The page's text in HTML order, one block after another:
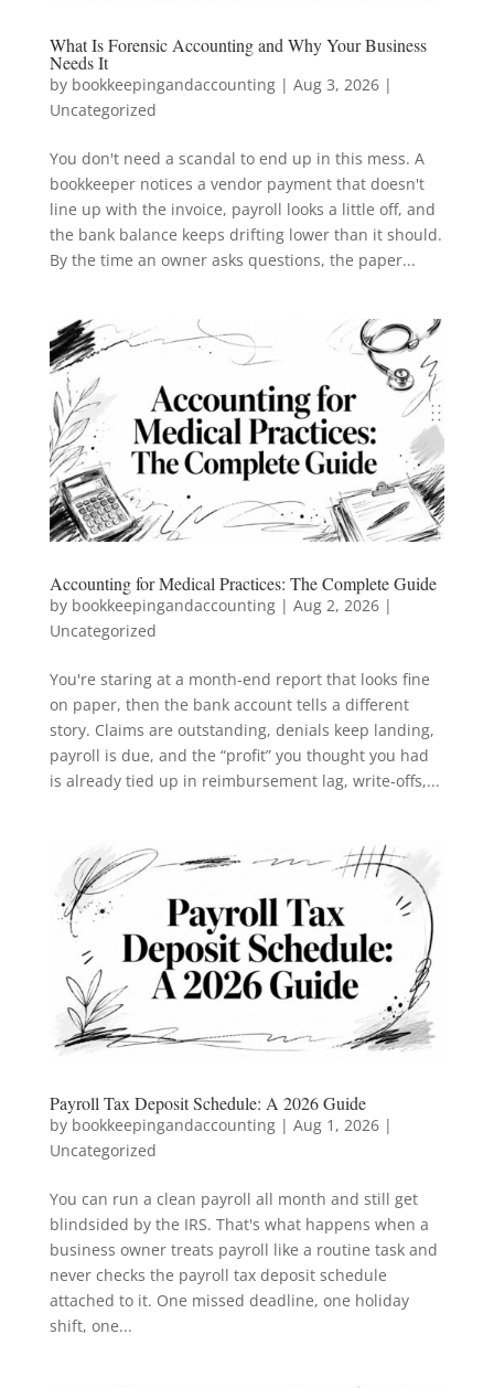
What Is Forensic Accounting and Why Your Business
Needs It
by bookkeepingandaccounting| Aug 3, 2026|
Uncategorized
You don't need a scandal to end up in this mess. A
bookkeeper notices a vendor payment that doesn't
line up with the invoice, payroll looks a little off, and
the bank balance keeps drifting lower than it should.
By the time an owner asks questions, the paper...
Accounting for Medical Practices: The Complete Guide
by bookkeepingandaccounting| Aug 2, 2026|
Uncategorized
You're staring at a month-end report that looks fine
on paper, then the bank account tells a different
story. Claims are outstanding, denials keep landing,
payroll is due, and the “profit” you thought you had
is already tied up in reimbursement lag, write-offs,...
Payroll Tax Deposit Schedule: A 2026 Guide
by bookkeepingandaccounting| Aug 1, 2026|
Uncategorized
You can run a clean payroll all month and still get
blindsided by the IRS. That's what happens when a
business owner treats payroll like a routine task and
never checks the payroll tax deposit schedule
attached to it. One missed deadline, one holiday
shift, one...